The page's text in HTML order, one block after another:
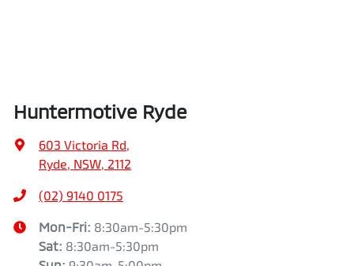
Huntermotive Ryde
603 Victoria Rd
Ryde, NSW, 2112
(02) 9140 0175
Mon-Fri: 8:30am-5:30pm
Sat: 8:30am-5:30pm